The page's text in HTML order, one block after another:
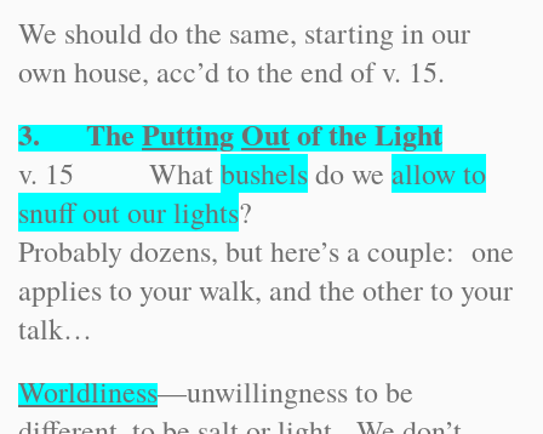
We should do the same, starting in our
own house, acc’d to the end of v. 15.
3. ThePuttingOutof the Light
v. 15 Whatbushelsdo we allow to
snuff out our lights?
Probably dozens, but here’s a couple: one
applies to your walk, and the other to your
talk…
Worldliness—unwillingness to be